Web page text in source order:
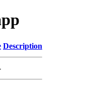
Description